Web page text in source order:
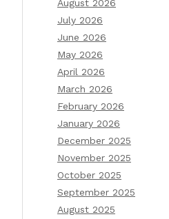
August 2026
July 2026
June 2026
May 2026
April 2026
March 2026
February 2026
January 2026
December 2025
November 2025
October 2025
September 2025
August 2025